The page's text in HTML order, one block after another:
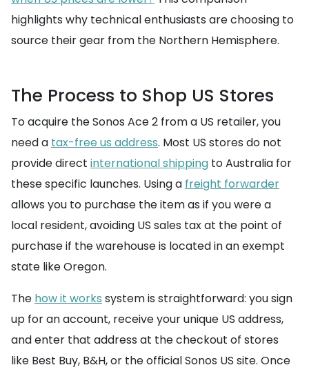
highlights why technical enthusiasts are choosing to
source their gear from the Northern Hemisphere.
The Process to Shop US Stores
To acquire the Sonos Ace 2 from a US retailer, you
need a tax-free us address. Most US stores do not
provide direct international shipping to Australia for
these specific launches. Using a freight forwarder
allows you to purchase the item as if you were a
local resident, avoiding US sales tax at the point of
purchase if the warehouse is located in an exempt
state like Oregon.
The how it works system is straightforward: you sign
up for an account, receive your unique US address,
and enter that address at the checkout of stores
like Best Buy, B&H, or the official Sonos US site. Once